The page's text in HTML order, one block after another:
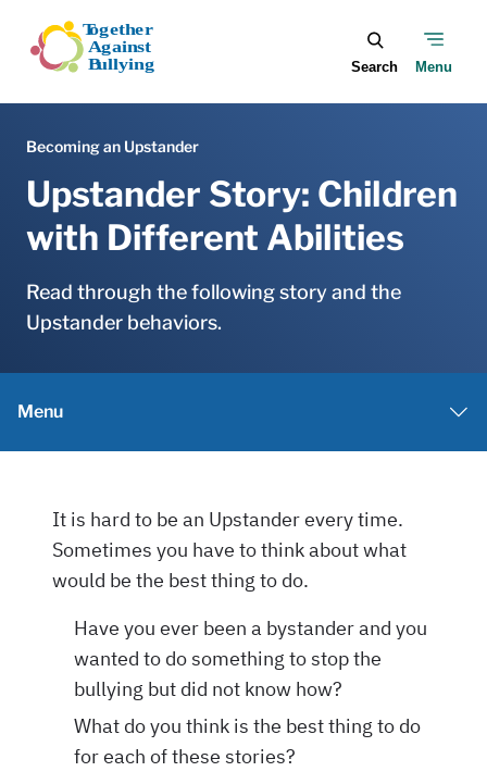
Upstander Story: Children
with Different Abilities
Read through the following story and the
Upstander behaviors.